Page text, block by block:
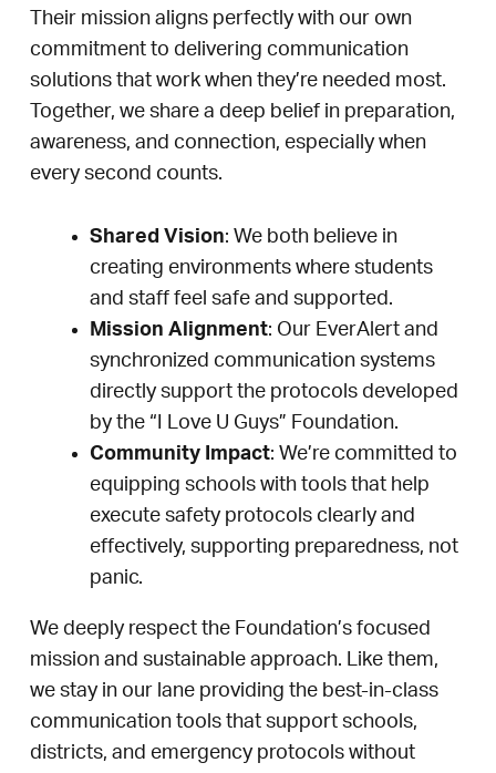
Their mission aligns perfectly with our own
commitment to delivering communication
solutions that work when they’re needed most.
Together, we share a deep belief in preparation,
awareness, and connection, especially when
every second counts.
Shared Vision: We both believe in
creating environments where students
and staff feel safe and supported.
Mission Alignment: Our EverAlert and
synchronized communication systems
directly support the protocols developed
by the “I Love U Guys” Foundation.
Community Impact: We’re committed to
equipping schools with tools that help
execute safety protocols clearly and
effectively, supporting preparedness, not
panic.
We deeply respect the Foundation’s focused
mission and sustainable approach. Like them,
we stay in our lane providing the best-in-class
communication tools that support schools,
districts, and emergency protocols without